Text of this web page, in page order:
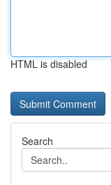
HTML is disabled
Search